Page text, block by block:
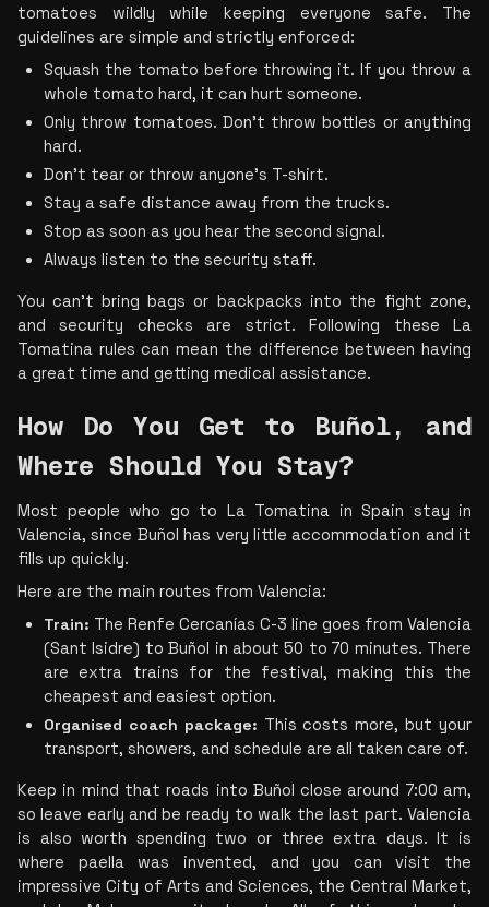
tomatoes wildly while keeping everyone safe. The
guidelines are simple and strictly enforced:
Squash the tomato before throwing it. If you throw a
whole tomato hard, it can hurt someone.
Only throw tomatoes. Don’t throw bottles or anything
hard.
Don’t tear or throw anyone’s T-shirt.
Stay a safe distance away from the trucks.
Stop as soon as you hear the second signal.
Always listen to the security staff.
You can’t bring bags or backpacks into the fight zone,
and security checks are strict. Following these La
Tomatina rules can mean the difference between having
a great time and getting medical assistance.
How Do You Get to Buñol, and
Where Should You Stay?
Most people who go to La Tomatina in Spain stay in
Valencia, since Buñol has very little accommodation and it
fills up quickly.
Here are the main routes from Valencia:
Train: The Renfe Cercanías C-3 line goes from Valencia
(Sant Isidre) to Buñol in about 50 to 70 minutes. There
are extra trains for the festival, making this the
cheapest and easiest option.
Organised coach package: This costs more, but your
transport, showers, and schedule are all taken care of.
Keep in mind that roads into Buñol close around 7:00 am,
so leave early and be ready to walk the last part. Valencia
is also worth spending two or three extra days. It is
where paella was invented, and you can visit the
impressive City of Arts and Sciences, the Central Market,